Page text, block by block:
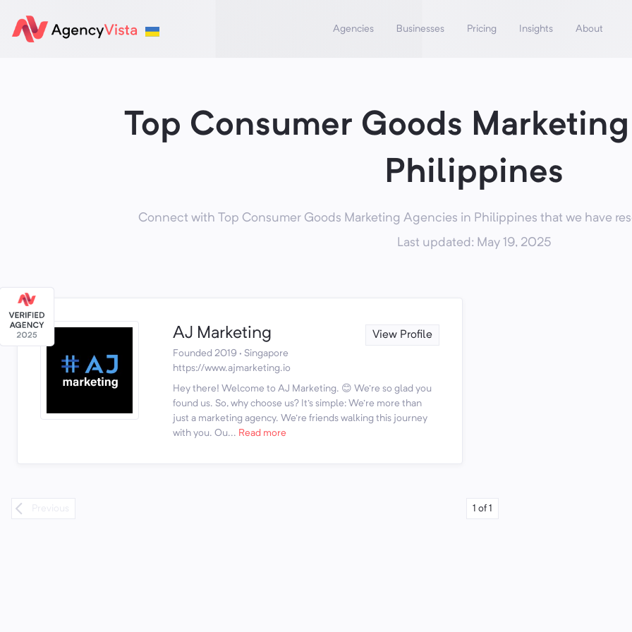
Agencies Businesses Pricing Insights About
Top Consumer Goods
Philippines
Connect with Top Consumer Goods Marketing Agencies in Philippines that we have
Last updated: May 19, 2025
AJ Marketing View Profile
Founded 2019 · Singapore
https://www.ajmarketing.io
Hey there! Welcome to AJ Marketing. 😊 We're so glad you
found us. So, why choose us? It's simple: We're more than
just a marketing agency. We're friends walking this journey
with you. Ou... Read more
1 of 1